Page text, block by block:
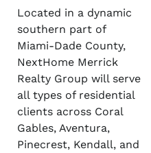
Located in a dynamic
southern part of
Miami-Dade County,
NextHome Merrick
Realty Group will serve
all types of residential
clients across Coral
Gables, Aventura,
Pinecrest, Kendall, and